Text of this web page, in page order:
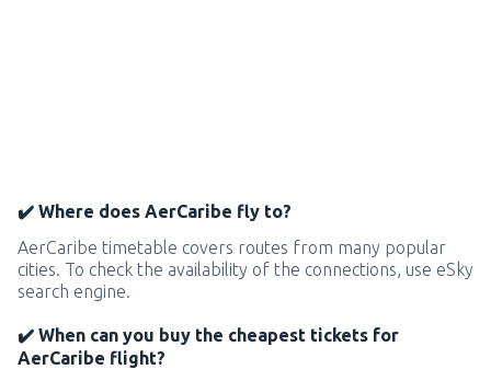
✔️ Where does AerCaribe fly to?
AerCaribe timetable covers routes from many popular
cities. To check the availability of the connections, use eSky
search engine.
✔️ When can you buy the cheapest tickets for
AerCaribe flight?